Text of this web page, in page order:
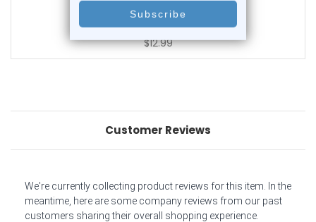
1 review
$12.99
Customer Reviews
We're currently collecting product reviews for this item. In the
meantime, here are some company reviews from our past
customers sharing their overall shopping experience.